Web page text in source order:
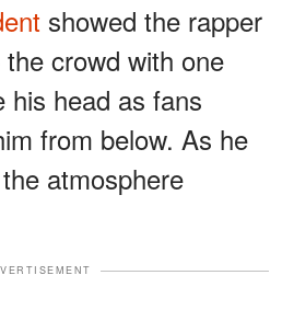
showed the rapper
crowd with one
his head as fans
from below. As he
atmosphere